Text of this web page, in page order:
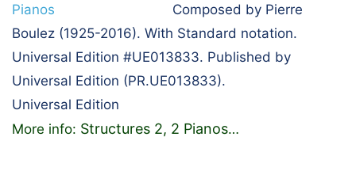
Composed by Pierre
Boulez (1925-2016). With Standard notation.
Universal Edition #UE013833. Published by
Universal Edition (PR.UE013833).
Universal Edition
More info: Structures 2, 2 Pianos…